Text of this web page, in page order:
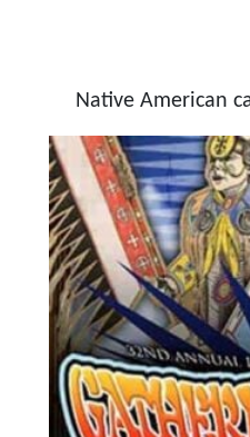
Native American